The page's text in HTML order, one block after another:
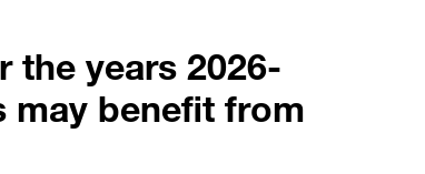
the years 2026-
may benefit from